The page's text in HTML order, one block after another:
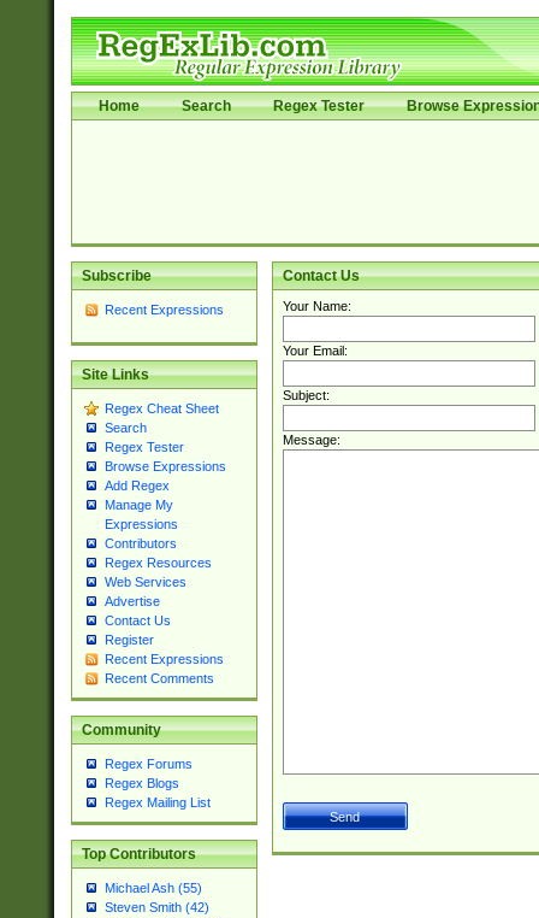
Home Search Regex Tester Browse
Subscribe
Recent Expressions
Site Links
Regex Cheat Sheet
Search
Regex Tester
Browse Expressions
Add Regex
Manage My
Expressions
Contributors
Regex Resources
Web Services
Advertise
Contact Us
Register
Recent Expressions
Recent Comments
Community
Regex Forums
Regex Blogs
Regex Mailing List
Top Contributors
Michael Ash (55)
Steven Smith (42)
Contact Us
Your Name:
Your Email:
Subject:
Message: